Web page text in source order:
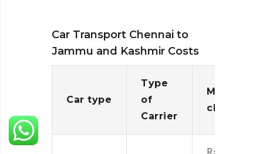
Car Transport Chennai to
Jammu and Kashmir Costs
Car type
Type
of
Carrier
Moving
charges